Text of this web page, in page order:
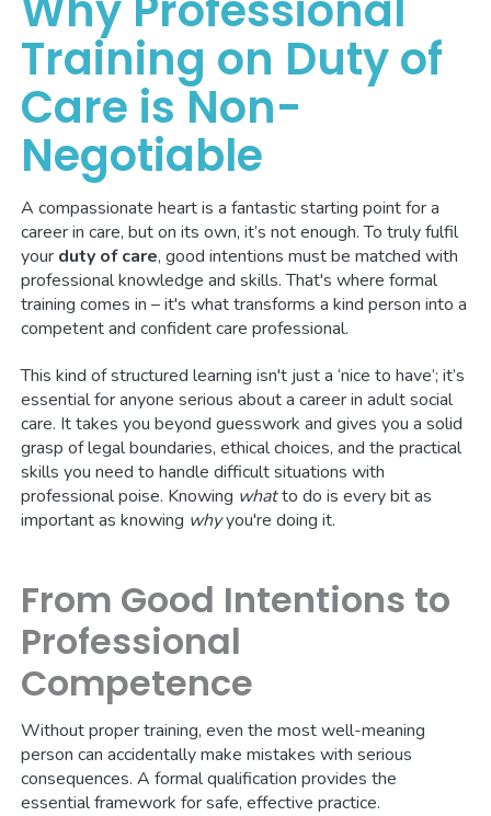
Training on Duty of
Care is Non-
Negotiable
A compassionate heart is a fantastic starting point for a
career in care, but on its own, it’s not enough. To truly fulfil
your duty of care, good intentions must be matched with
professional knowledge and skills. That's where formal
training comes in – it's what transforms a kind person into a
competent and confident care professional.
This kind of structured learning isn't just a ‘nice to have’; it’s
essential for anyone serious about a career in adult social
care. It takes you beyond guesswork and gives you a solid
grasp of legal boundaries, ethical choices, and the practical
skills you need to handle difficult situations with
professional poise. Knowing whatto do is every bit as
important as knowing whyyou're doing it.
From Good Intentions to
Professional
Competence
Without proper training, even the most well-meaning
person can accidentally make mistakes with serious
consequences. A formal qualification provides the
essential framework for safe, effective practice.